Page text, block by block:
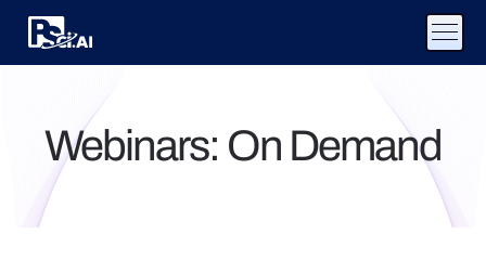
Webinars: On Demand